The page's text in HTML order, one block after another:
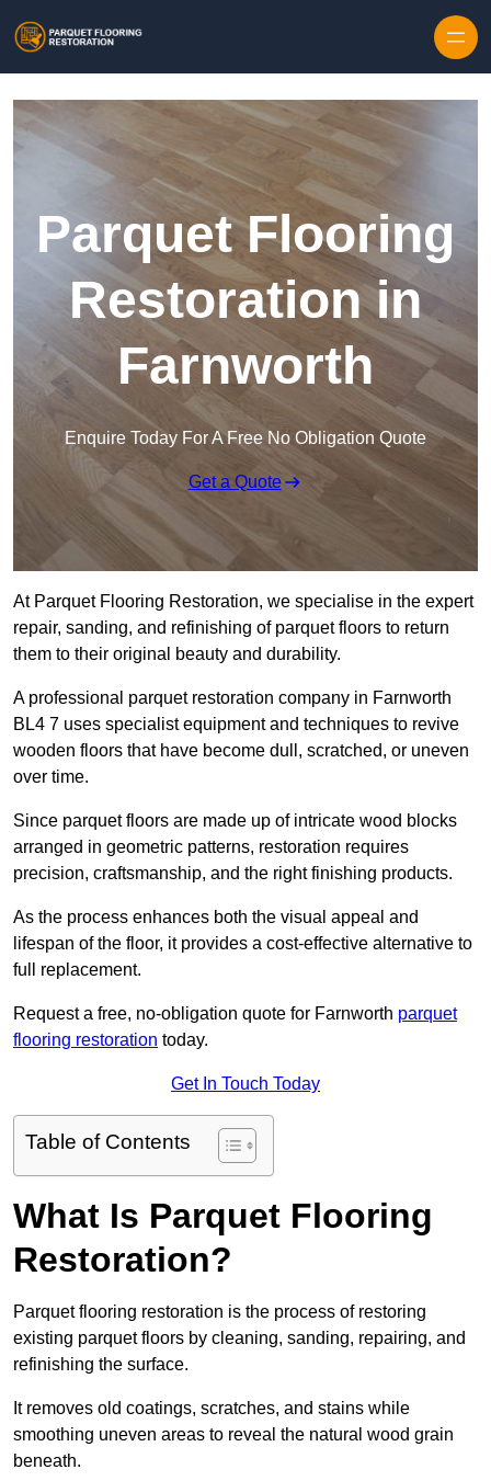
Parquet Flooring
Restoration in
Farnworth
Enquire Today For A Free No Obligation Quote
Get a Quote
At Parquet Flooring Restoration, we specialise in the expert
repair, sanding, and refinishing of parquet floors to return
them to their original beauty and durability.
A professional parquet restoration company in Farnworth
BL4 7 uses specialist equipment and techniques to revive
wooden floors that have become dull, scratched, or uneven
over time.
Since parquet floors are made up of intricate wood blocks
arranged in geometric patterns, restoration requires
precision, craftsmanship, and the right finishing products.
As the process enhances both the visual appeal and
lifespan of the floor, it provides a cost-effective alternative to
full replacement.
Request a free, no-obligation quote for Farnworth parquet
flooring restoration today.
Get In Touch Today
Table of Contents
What Is Parquet Flooring
Restoration?
Parquet flooring restoration is the process of restoring
existing parquet floors by cleaning, sanding, repairing, and
refinishing the surface.
It removes old coatings, scratches, and stains while
smoothing uneven areas to reveal the natural wood grain
beneath.